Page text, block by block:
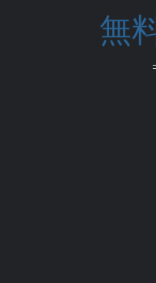
無